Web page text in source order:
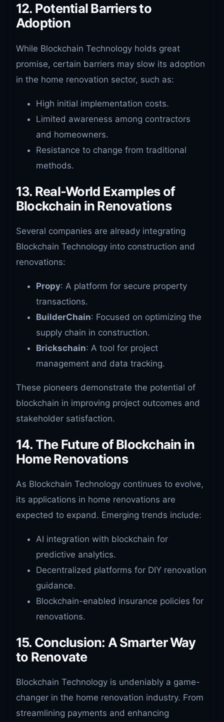
12. Potential Barriers to
Adoption
While Blockchain Technology holds great
promise, certain barriers may slow its adoption
in the home renovation sector, such as:
High initial implementation costs.
Limited awareness among contractors
and homeowners.
Resistance to change from traditional
methods.
13. Real-World Examples of
Blockchain in Renovations
Several companies are already integrating
Blockchain Technology into construction and
renovations:
Propy: A platform for secure property
transactions.
BuilderChain: Focused on optimizing the
supply chain in construction.
Brickschain: A tool for project
management and data tracking.
These pioneers demonstrate the potential of
blockchain in improving project outcomes and
stakeholder satisfaction.
14. The Future of Blockchain in
Home Renovations
As Blockchain Technology continues to evolve,
its applications in home renovations are
expected to expand. Emerging trends include:
AI integration with blockchain for
predictive analytics.
Decentralized platforms for DIY renovation
guidance.
Blockchain-enabled insurance policies for
renovations.
15. Conclusion: A Smarter Way
to Renovate
Blockchain Technology is undeniably a game-
changer in the home renovation industry. From
streamlining payments and enhancing